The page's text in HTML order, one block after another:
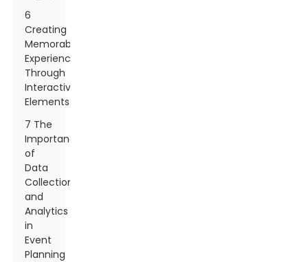
6
Creating
Memorable
Experiences
Through
Interactive
Elements
7 The
Importance
of
Data
Collection
and
Analytics
in
Event
Planning